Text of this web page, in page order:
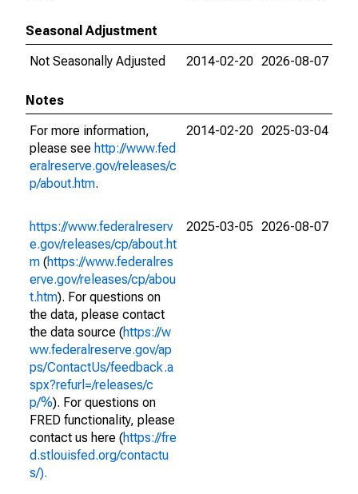
Seasonal Adjustment
Not Seasonally Adjusted
2014-02-20 2026-08-07
Notes
For more information,
please see http://www.fed
eralreserve.gov/releases/c
p/about.htm.
2014-02-20 2025-03-04
https://www.federalreserv
e.gov/releases/cp/about.ht
m (https://www.federalres
erve.gov/releases/cp/abou
t.htm). For questions on
the data, please contact
the data source (https://w
ww.federalreserve.gov/ap
ps/ContactUs/feedback.a
spx?refurl=/releases/c
p/%). For questions on
FRED functionality, please
contact us here (https://fre
d.stlouisfed.org/contactu
s/).
2025-03-05 2026-08-07